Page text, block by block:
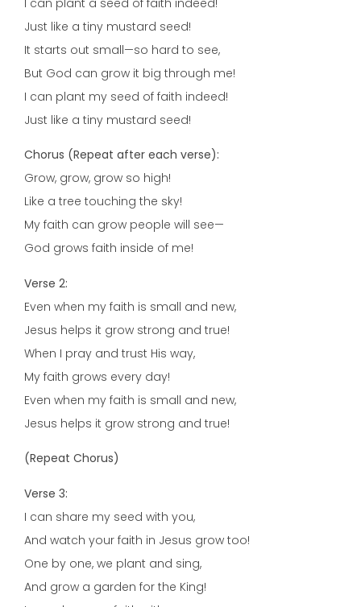
I can plant a seed of faith indeed!
Just like a tiny mustard seed!
It starts out small—so hard to see,
But God can grow it big through me!
I can plant my seed of faith indeed!
Just like a tiny mustard seed!
Chorus (Repeat after each verse):
Grow, grow, grow so high!
Like a tree touching the sky!
My faith can grow people will see—
God grows faith inside of me!
Verse 2:
Even when my faith is small and new,
Jesus helps it grow strong and true!
When I pray and trust His way,
My faith grows every day!
Even when my faith is small and new,
Jesus helps it grow strong and true!
(Repeat Chorus)
Verse 3:
I can share my seed with you,
And watch your faith in Jesus grow too!
One by one, we plant and sing,
And grow a garden for the King!